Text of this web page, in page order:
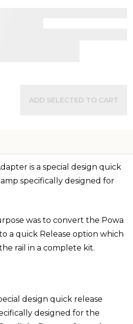
ADD SELECTED TO CART
is a special design quick
specifically designed for
was to convert the Powa
a quick Release option which
rail in a complete kit.
design quick release
designed for the